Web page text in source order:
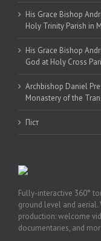
His Grace Bishop
Holy Trinity Parish in
His Grace Bishop
God at Holy Cross
Archbishop Daniel
Monastery of the
Піст
Fully-interactive 360°
ground level and
production: welcome
documentaries, and